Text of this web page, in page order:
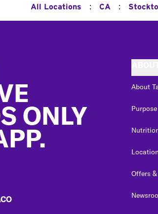
All Locations : CA :
ONLY
About
Purpose
Offers